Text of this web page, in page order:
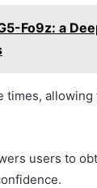
Fo9z: a
times,
users to